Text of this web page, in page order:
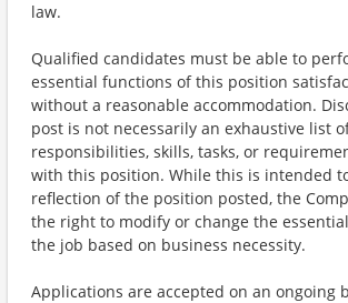
law.
Qualified candidates must be able to
essential functions of this position
without a reasonable accommodation.
post is not necessarily an exhaustive list
responsibilities, skills, tasks, or
with this position. While this is intended
reflection of the position posted, the
the right to modify or change the
the job based on business necessity.
Applications are accepted on an ongoing